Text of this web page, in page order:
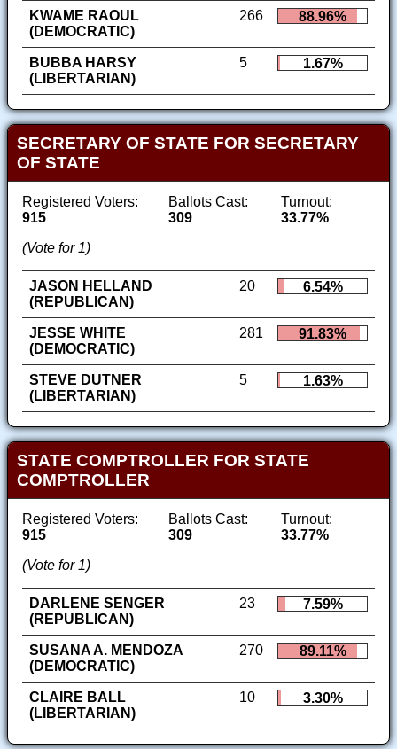
KWAME RAOUL
(DEMOCRATIC)
266 88.96%
BUBBA HARSY
(LIBERTARIAN)
5 1.67%
SECRETARY OF STATE FOR SECRETARY
OF STATE
Registered Voters:
915
Ballots Cast:
309
Turnout:
33.77%
(Vote for 1)
JASON HELLAND
(REPUBLICAN)
20 6.54%
JESSE WHITE
(DEMOCRATIC)
281 91.83%
STEVE DUTNER
(LIBERTARIAN)
5 1.63%
STATE COMPTROLLER FOR STATE
COMPTROLLER
Registered Voters:
915
Ballots Cast:
309
Turnout:
33.77%
(Vote for 1)
DARLENE SENGER
(REPUBLICAN)
23 7.59%
SUSANA A. MENDOZA
(DEMOCRATIC)
270 89.11%
CLAIRE BALL
(LIBERTARIAN)
10 3.30%